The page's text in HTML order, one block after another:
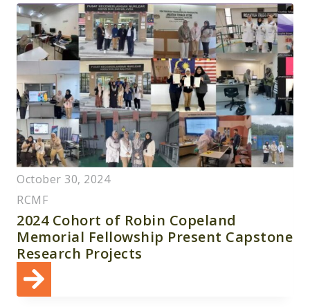
October 30, 2024
RCMF
2024 Cohort of Robin Copeland
Memorial Fellowship Present Capstone
Research Projects